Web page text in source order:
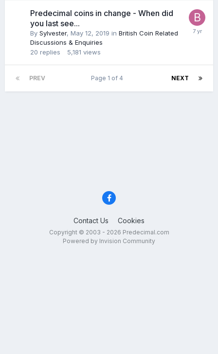
Predecimal coins in change - When did
you last see...
By Sylvester, May 12, 2019 in British Coin Related
Discussions & Enquiries
20 replies 5,181 views
PREV NEXT
Page 1 of 4
Contact Us Cookies
Copyright © 2003 - 2026 Predecimal.com
Powered by Invision Community